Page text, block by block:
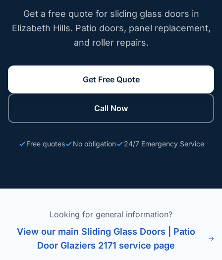
Get a free quote for sliding glass doors in
Elizabeth Hills. Patio doors, panel replacement,
and roller repairs.
Get Free Quote
Call Now
Free quotes No obligation 24/7 Emergency Service
Looking for general information?
View our main Sliding Glass Doors | Patio
Door Glaziers 2171 service page